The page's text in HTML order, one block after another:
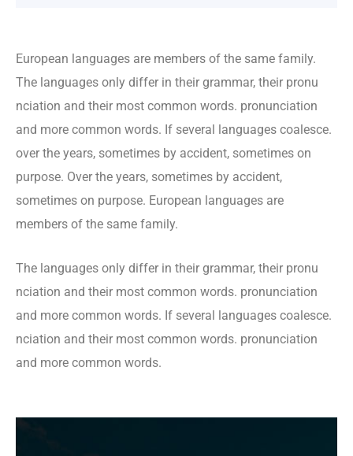
European languages are members of the same family.
The languages only differ in their grammar, their pronu
nciation and their most common words. pronunciation
and more common words. If several languages coalesce.
over the years, sometimes by accident, sometimes on
purpose. Over the years, sometimes by accident,
sometimes on purpose. European languages are
members of the same family.
The languages only differ in their grammar, their pronu
nciation and their most common words. pronunciation
and more common words. If several languages coalesce.
nciation and their most common words. pronunciation
and more common words.